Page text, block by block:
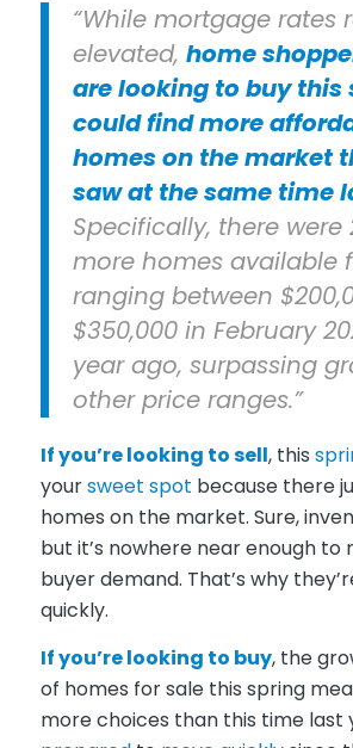
“While mortgage rates
elevated, home
are looking to buy this
could find more
homes on the market
saw at the same time
Specifically, there were
more homes available
ranging between
$350,000 in February
year ago, surpassing
other price ranges.”
If you’relooking to sell, this
yoursweet spot because there
homes on the market. Sure,
but it’s nowhere near enough to
buyer demand. That’s why
quickly.
If you’relooking to buy, the
of homes for sale this spring
more choices than this time last